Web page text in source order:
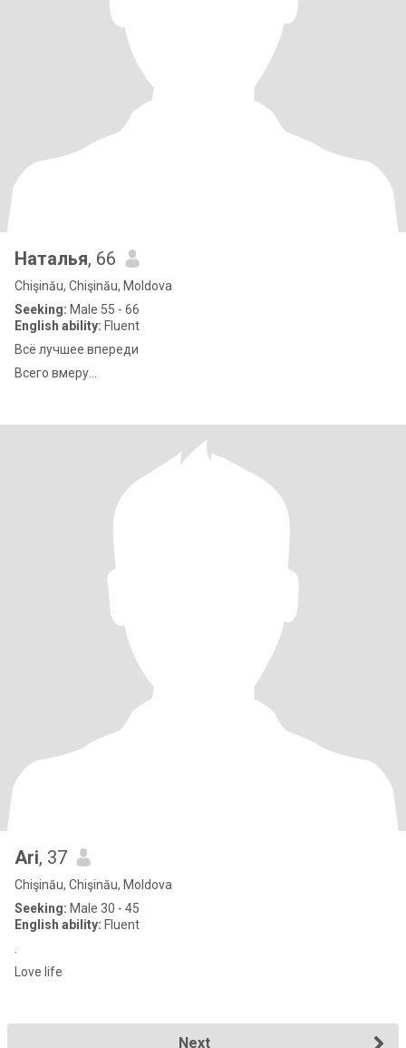
Наталья, 66
Chişinău, Chişinău, Moldova
Seeking: Male 55 - 66
English ability: Fluent
Всё лучшее впереди
Всего вмеру...
Ari, 37
Chişinău, Chişinău, Moldova
Seeking: Male 30 - 45
English ability: Fluent
Love life
Next